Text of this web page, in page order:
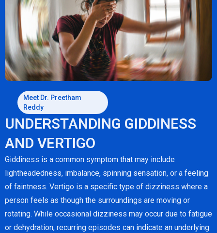
Meet Dr. Preetham
Reddy
UNDERSTANDING GIDDINESS
AND VERTIGO
Giddiness is a common symptom that may include
lightheadedness, imbalance, spinning sensation, or a feeling
of faintness. Vertigo is a specific type of dizziness where a
person feels as though the surroundings are moving or
rotating. While occasional dizziness may occur due to fatigue
or dehydration, recurring episodes can indicate an underlying